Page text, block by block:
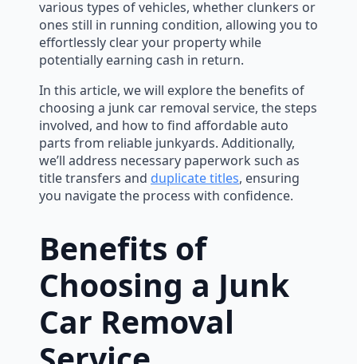
various types of vehicles, whether clunkers or
ones still in running condition, allowing you to
effortlessly clear your property while
potentially earning cash in return.
In this article, we will explore the benefits of
choosing a junk car removal service, the steps
involved, and how to find affordable auto
parts from reliable junkyards. Additionally,
we’ll address necessary paperwork such as
title transfers and duplicate titles, ensuring
you navigate the process with confidence.
Benefits of
Choosing a Junk
Car Removal